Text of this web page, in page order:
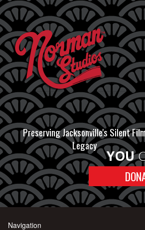
Preserving Jacksonville's Silent
Legacy
YOU